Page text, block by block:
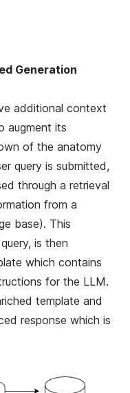
Generation
additional context
augment its
of the anatomy
query is submitted,
through a retrieval
from a
base). This
is then
which contains
for the LLM.
template and
response which is